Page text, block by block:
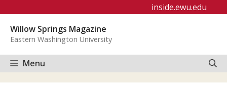
content
inside.ewu.edu
Willow Springs Magazine
Eastern Washington University
Menu